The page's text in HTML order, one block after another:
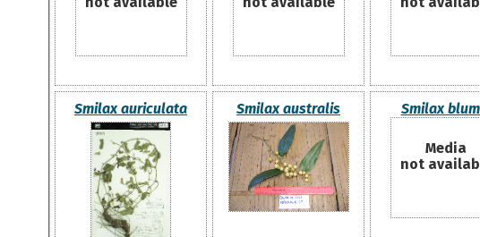
Smilax auriculata Smilax australis Smilax
Media
not